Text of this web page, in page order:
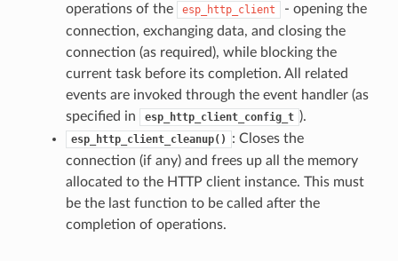
operations of the
esp_http_client
- opening the
connection, exchanging data, and closing the
connection (as required), while blocking the
current task before its completion. All related
events are invoked through the event handler (as
specified in
esp_http_client_config_t ).
esp_http_client_cleanup()
: Closes the
connection (if any) and frees up all the memory
allocated to the HTTP client instance. This must
be the last function to be called after the
completion of operations.